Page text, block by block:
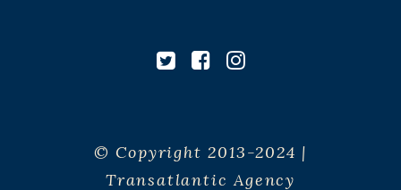
© Copyright 2013-2024 |
Transatlantic Agency